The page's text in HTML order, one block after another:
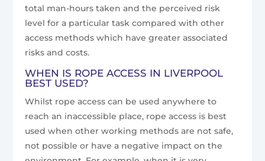
total man-hours taken and the perceived risk
level for a particular task compared with other
access methods which have greater associated
risks and costs.
WHEN IS ROPE ACCESS IN LIVERPOOL
BEST USED?
Whilst rope access can be used anywhere to
reach an inaccessible place, rope access is best
used when other working methods are not safe,
not possible or have a negative impact on the